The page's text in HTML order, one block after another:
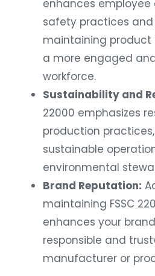
enhances
safety practices and
maintaining
a more engaged
workforce.
Sustainability and
22000 emphasizes
production
sustainable
environmental
Brand Reputation:
maintaining FSSC
enhances your
responsible and
manufacturer or